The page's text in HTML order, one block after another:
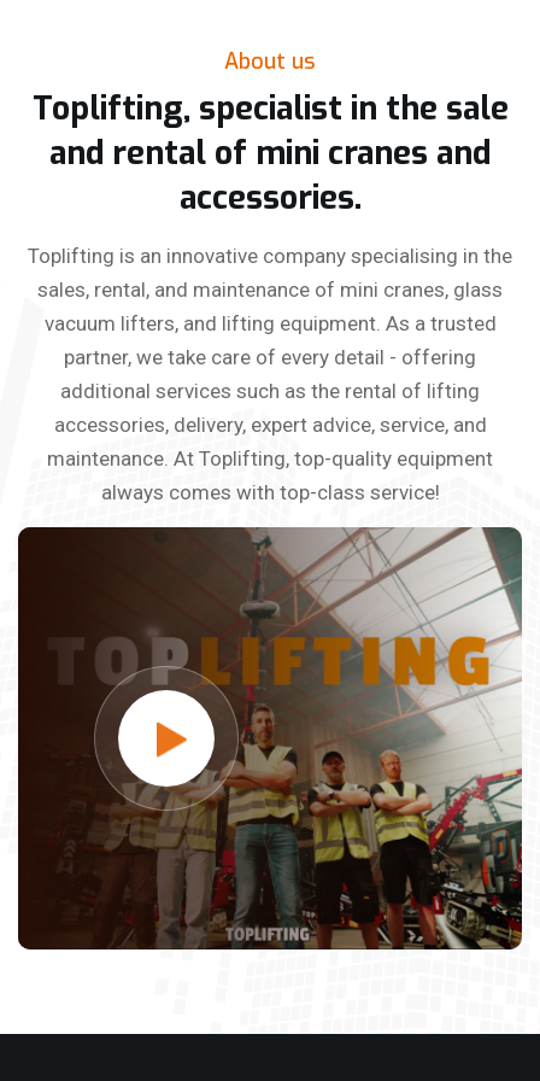
About us
Toplifting, specialist in the sale
and rental of mini cranes and
accessories.
Toplifting is an innovative company specialising in the
sales, rental, and maintenance of mini cranes, glass
vacuum lifters, and lifting equipment. As a trusted
partner, we take care of every detail - offering
additional services such as the rental of lifting
accessories, delivery, expert advice, service, and
maintenance. At Toplifting, top-quality equipment
always comes with top-class service!